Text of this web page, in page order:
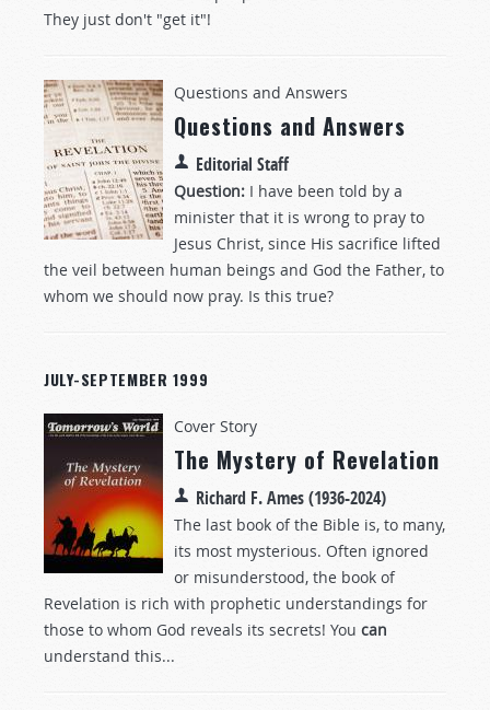
They just don't "get it"!
Questions and Answers
Questions and Answers
Editorial Staff
Question: I have been told by a
minister that it is wrong to pray to
Jesus Christ, since His sacrifice lifted
the veil between human beings and God the Father, to
whom we should now pray. Is this true?
JULY-SEPTEMBER 1999
Cover Story
The Mystery of Revelation
Richard F. Ames (1936-2024)
The last book of the Bible is, to many,
its most mysterious. Often ignored
or misunderstood, the book of
Revelation is rich with prophetic understandings for
those to whom God reveals its secrets! You can
understand this...